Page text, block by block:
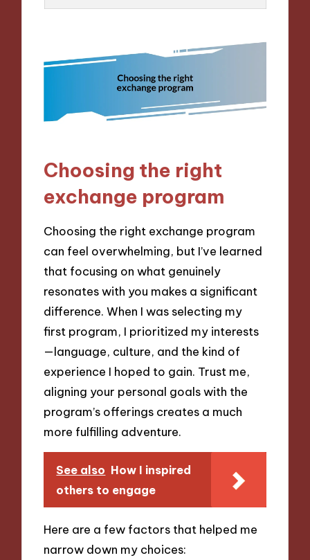
Choosing the right
exchange program
Choosing the right exchange program
can feel overwhelming, but I’ve learned
that focusing on what genuinely
resonates with you makes a significant
difference. When I was selecting my
first program, I prioritized my interests
—language, culture, and the kind of
experience I hoped to gain. Trust me,
aligning your personal goals with the
program’s offerings creates a much
more fulfilling adventure.
See also How I inspired
others to engage
Here are a few factors that helped me
narrow down my choices: